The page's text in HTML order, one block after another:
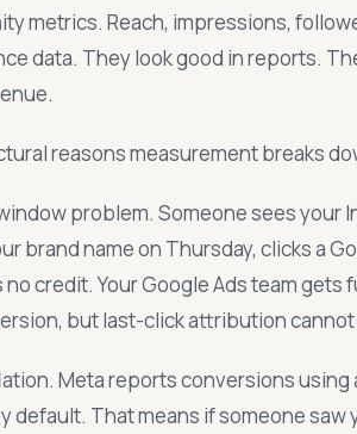
metrics. Reach, impressions,
data. They look good in reports.
reasons measurement breaks
problem. Someone sees your
brand name on Thursday, clicks a
credit. Your Google Ads team gets
but last-click attribution cannot
Meta reports conversions using
default. That means if someone saw